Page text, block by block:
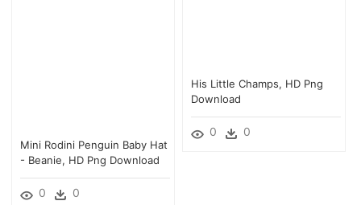
His Little Champs, HD Png
Download
0 0
Mini Rodini Penguin Baby Hat
- Beanie, HD Png Download
0 0